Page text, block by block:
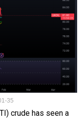
35
crude has seen a